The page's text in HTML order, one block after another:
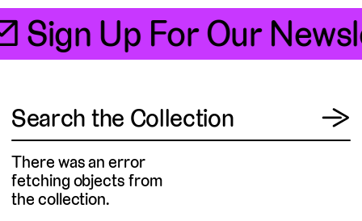
Sign Up For Our
Search the Collection →
There was an error
fetching objects from
the collection.